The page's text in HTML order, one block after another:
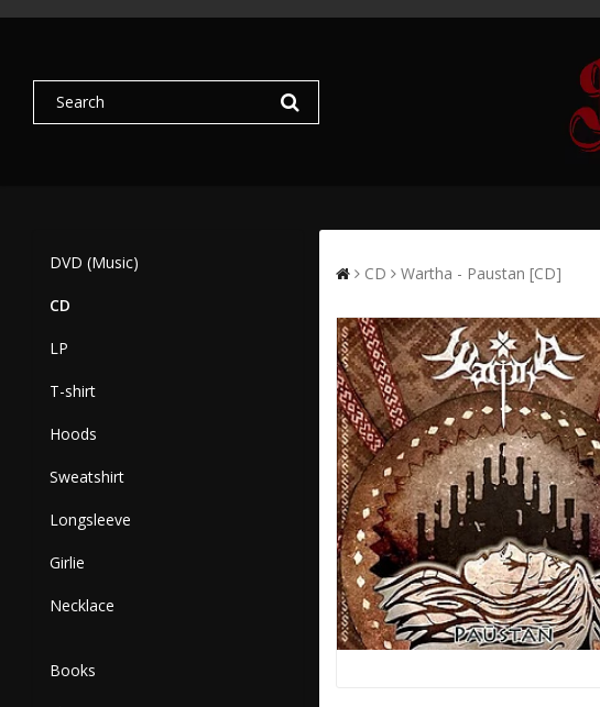
DVD (Music)
CD
LP
T-shirt
Hoods
Sweatshirt
Longsleeve
Girlie
Necklace
Books
CD Wartha - Paustan [CD]